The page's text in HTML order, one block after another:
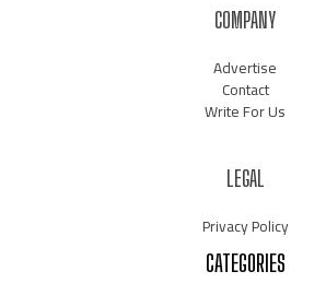
COMPANY
Advertise
Contact
Write For Us
LEGAL
Privacy Policy
CATEGORIES